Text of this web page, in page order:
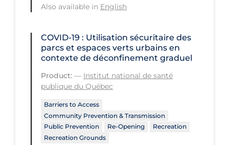
Social Media
Sterilization
Telecare
Testing & Tracing
Testing Data
Tracing
Also available in English
COVID-19 : Utilisation sécuritaire des
parcs et espaces verts urbains en
contexte de déconfinement graduel
Product: — Institut national de santé
publique du Québec
Barriers to Access
Community Prevention & Transmission
Public Prevention
Re-Opening
Recreation
Recreation Grounds